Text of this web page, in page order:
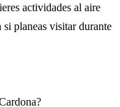
actividades al aire
planeas visitar durante